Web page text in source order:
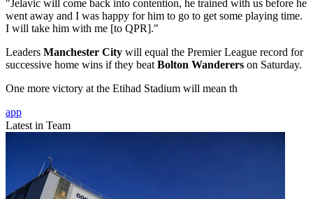
"Jelavic will come back into contention, he trained with us before he
went away and I was happy for him to go to get some playing time.
I will take him with me [to QPR]."
Leaders Manchester City will equal the Premier League record for
successive home wins if they beatBolton Wanderers on Saturday.
One more victory at the Etihad Stadium will mean th
app
Latest in Team